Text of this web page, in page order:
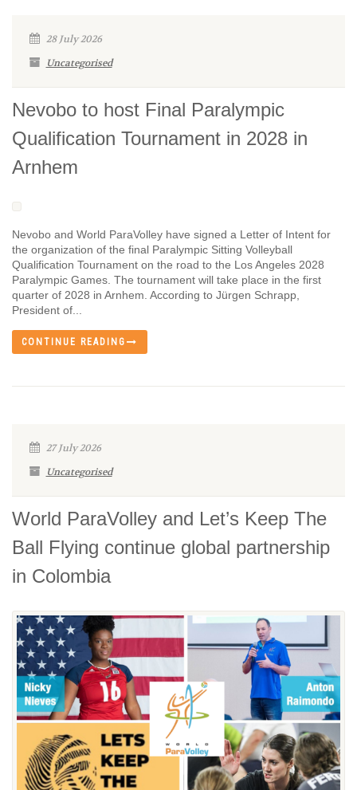
28 July 2026
Uncategorised
Nevobo to host Final Paralympic
Qualification Tournament in 2028 in
Arnhem
Nevobo and World ParaVolley have signed a Letter of Intent for
the organization of the final Paralympic Sitting Volleyball
Qualification Tournament on the road to the Los Angeles 2028
Paralympic Games. The tournament will take place in the first
quarter of 2028 in Arnhem. According to Jürgen Schrapp,
President of...
CONTINUE READING
27 July 2026
Uncategorised
World ParaVolley and Let’s Keep The
Ball Flying continue global partnership
in Colombia